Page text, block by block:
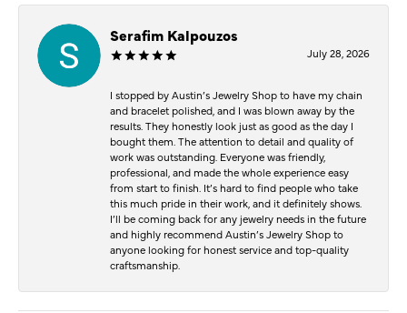
Serafim Kalpouzos
July 28, 2026
I stopped by Austin’s Jewelry Shop to have my chain
and bracelet polished, and I was blown away by the
results. They honestly look just as good as the day I
bought them. The attention to detail and quality of
work was outstanding. Everyone was friendly,
professional, and made the whole experience easy
from start to finish. It’s hard to find people who take
this much pride in their work, and it definitely shows.
I’ll be coming back for any jewelry needs in the future
and highly recommend Austin’s Jewelry Shop to
anyone looking for honest service and top-quality
craftsmanship.